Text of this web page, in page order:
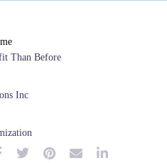
Than Before
Inc